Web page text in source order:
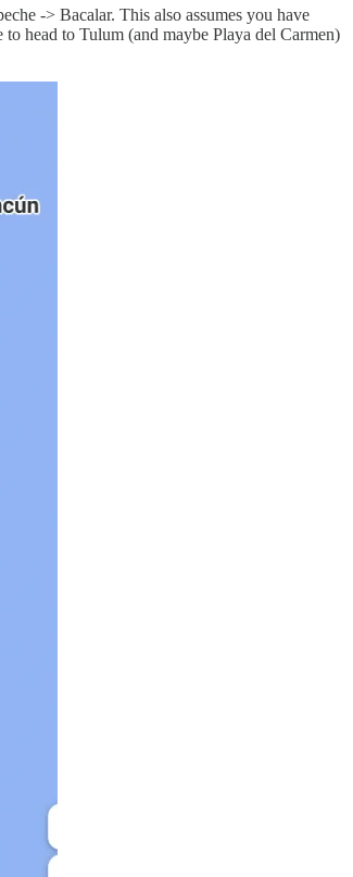
-> Bacalar. This also assumes you have
head to Tulum (and maybe Playa del Carmen)